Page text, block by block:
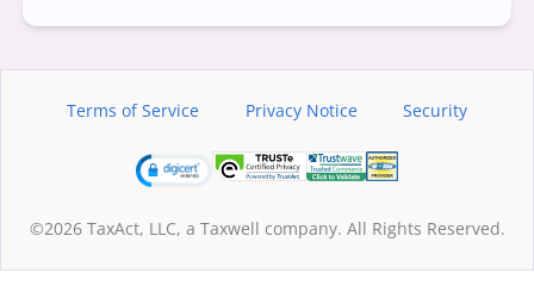
Terms of Service Privacy Notice Security
©2026 TaxAct, LLC, a Taxwell company. All Rights Reserved.